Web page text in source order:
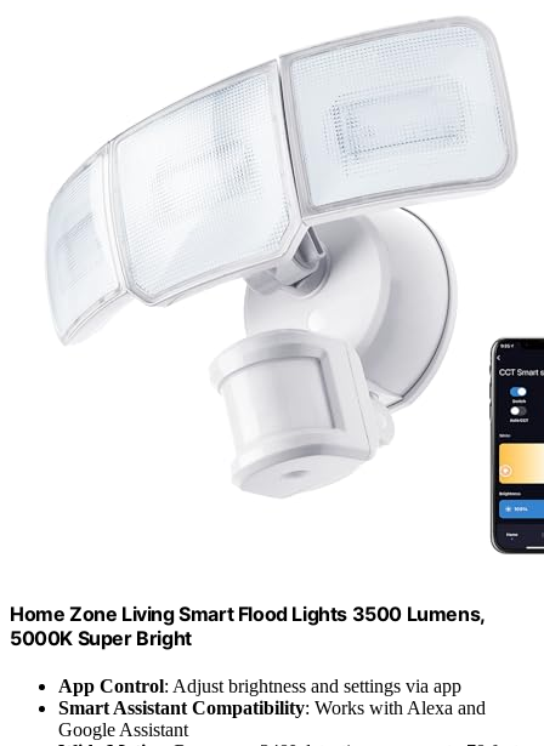
Home Zone Living Smart Flood Lights 3500 Lumens,
5000K Super Bright
App Control: Adjust brightness and settings via app
Smart Assistant Compatibility: Works with Alexa and
Google Assistant